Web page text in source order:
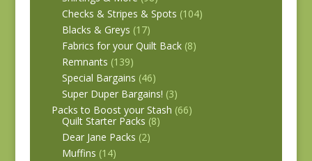
Checks & Stripes & Spots (104)
Blacks & Greys (17)
Fabrics for your Quilt Back (8)
Remnants (139)
Special Bargains (46)
Super Duper Bargains! (3)
Packs to Boost your Stash (66)
Quilt Starter Packs (8)
Dear Jane Packs (2)
Muffins (14)